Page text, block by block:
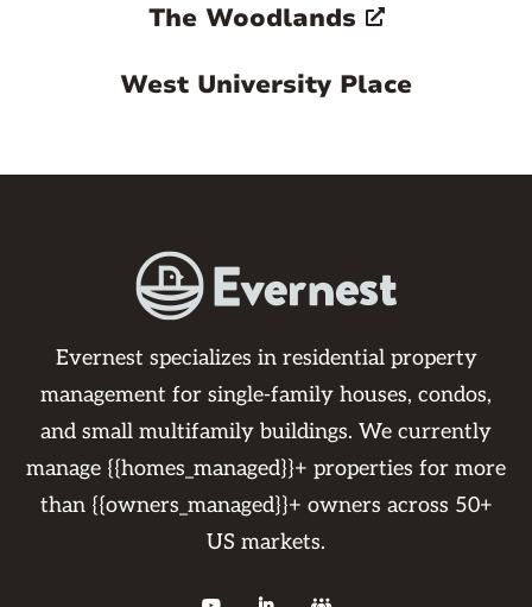
The Woodlands
West University Place
Evernest specializes in residential property
management for single-family houses, condos,
and small multifamily buildings. We currently
manage {{homes_managed}}+ properties for more
than {{owners_managed}}+ owners across 50+
US markets.